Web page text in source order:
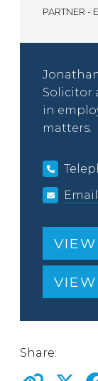
PARTNER -
Solicitor
in
matters.
Email
Share: